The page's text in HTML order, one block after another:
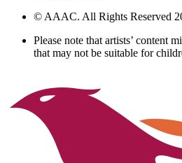
© AAAC. All Rights Reserved
Please note that artists’ content
that may not be suitable for